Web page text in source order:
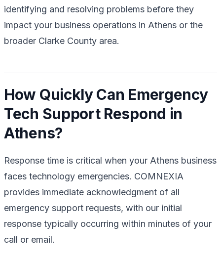
identifying and resolving problems before they
impact your business operations in Athens or the
broader Clarke County area.
How Quickly Can Emergency
Tech Support Respond in
Athens?
Response time is critical when your Athens business
faces technology emergencies. COMNEXIA
provides immediate acknowledgment of all
emergency support requests, with our initial
response typically occurring within minutes of your
call or email.